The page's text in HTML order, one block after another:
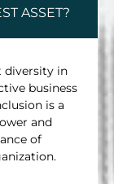
ASSET?
diversity in
business
is a
and
of